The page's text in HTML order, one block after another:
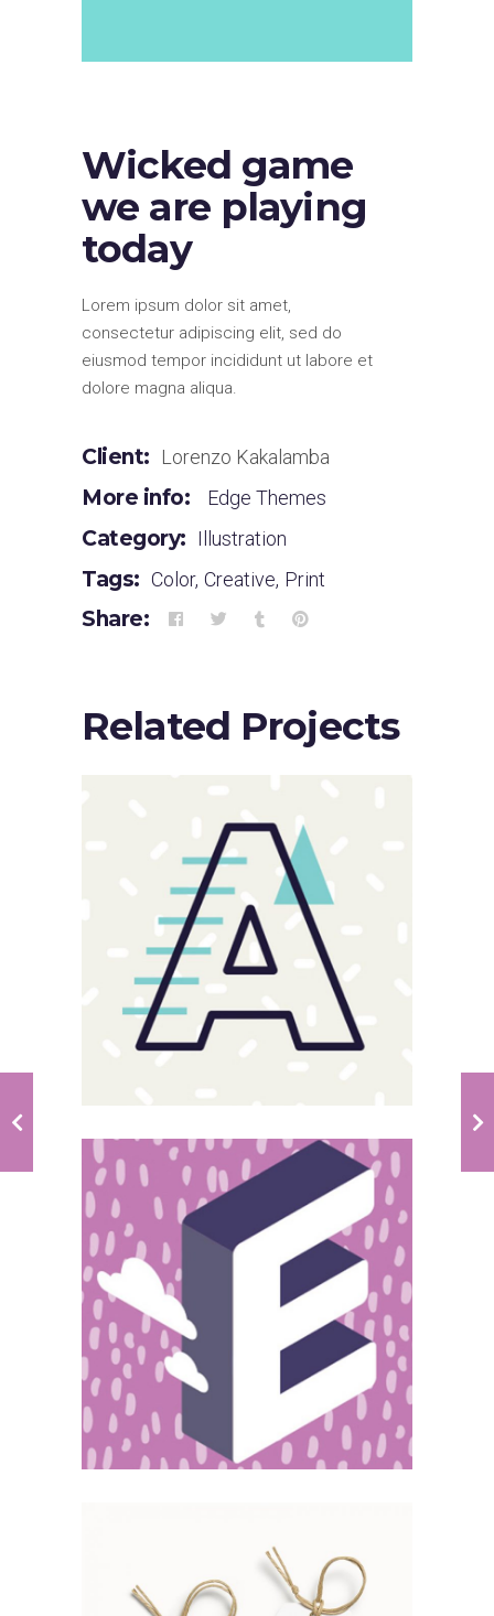
Wicked game
we are playing
today
Lorem ipsum dolor sit amet,
consectetur adipiscing elit, sed do
eiusmod tempor incididunt ut labore et
dolore magna aliqua.
Client: Lorenzo Kakalamba
More info: Edge Themes
Category: Illustration
Tags: Color, Creative, Print
Share:
Related Projects
Sloppy
Magnitude
Simple